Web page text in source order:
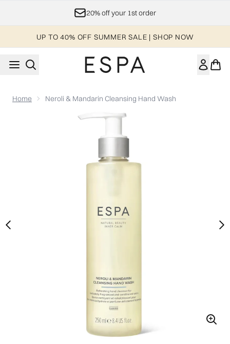
20% off your 1st order
UP TO 40% OFF SUMMER SALE | SHOP NOW
Home Neroli & Mandarin Cleansing Hand Wash
Now showing image 1 Neroli & Mandarin Cleansing Hand